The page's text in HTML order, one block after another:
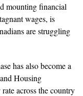
mounting financial
wages, is
are struggling
has also become a
Housing
across the country